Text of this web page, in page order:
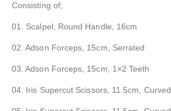
Consisting of;
01. Scalpel, Round Handle, 16cm
02. Adson Forceps, 15cm, Serrated
03. Adson Forceps, 15cm, 1×2 Teeth
04. Iris Supercut Scissors, 11.5cm, Curved